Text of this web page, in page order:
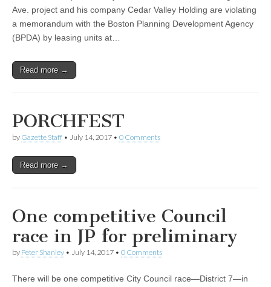
Ave. project and his company Cedar Valley Holding are violating
a memorandum with the Boston Planning Development Agency
(BPDA) by leasing units at…
Read more →
PORCHFEST
by Gazette Staff • July 14, 2017 • 0 Comments
Read more →
One competitive Council
race in JP for preliminary
by Peter Shanley • July 14, 2017 • 0 Comments
There will be one competitive City Council race—District 7—in